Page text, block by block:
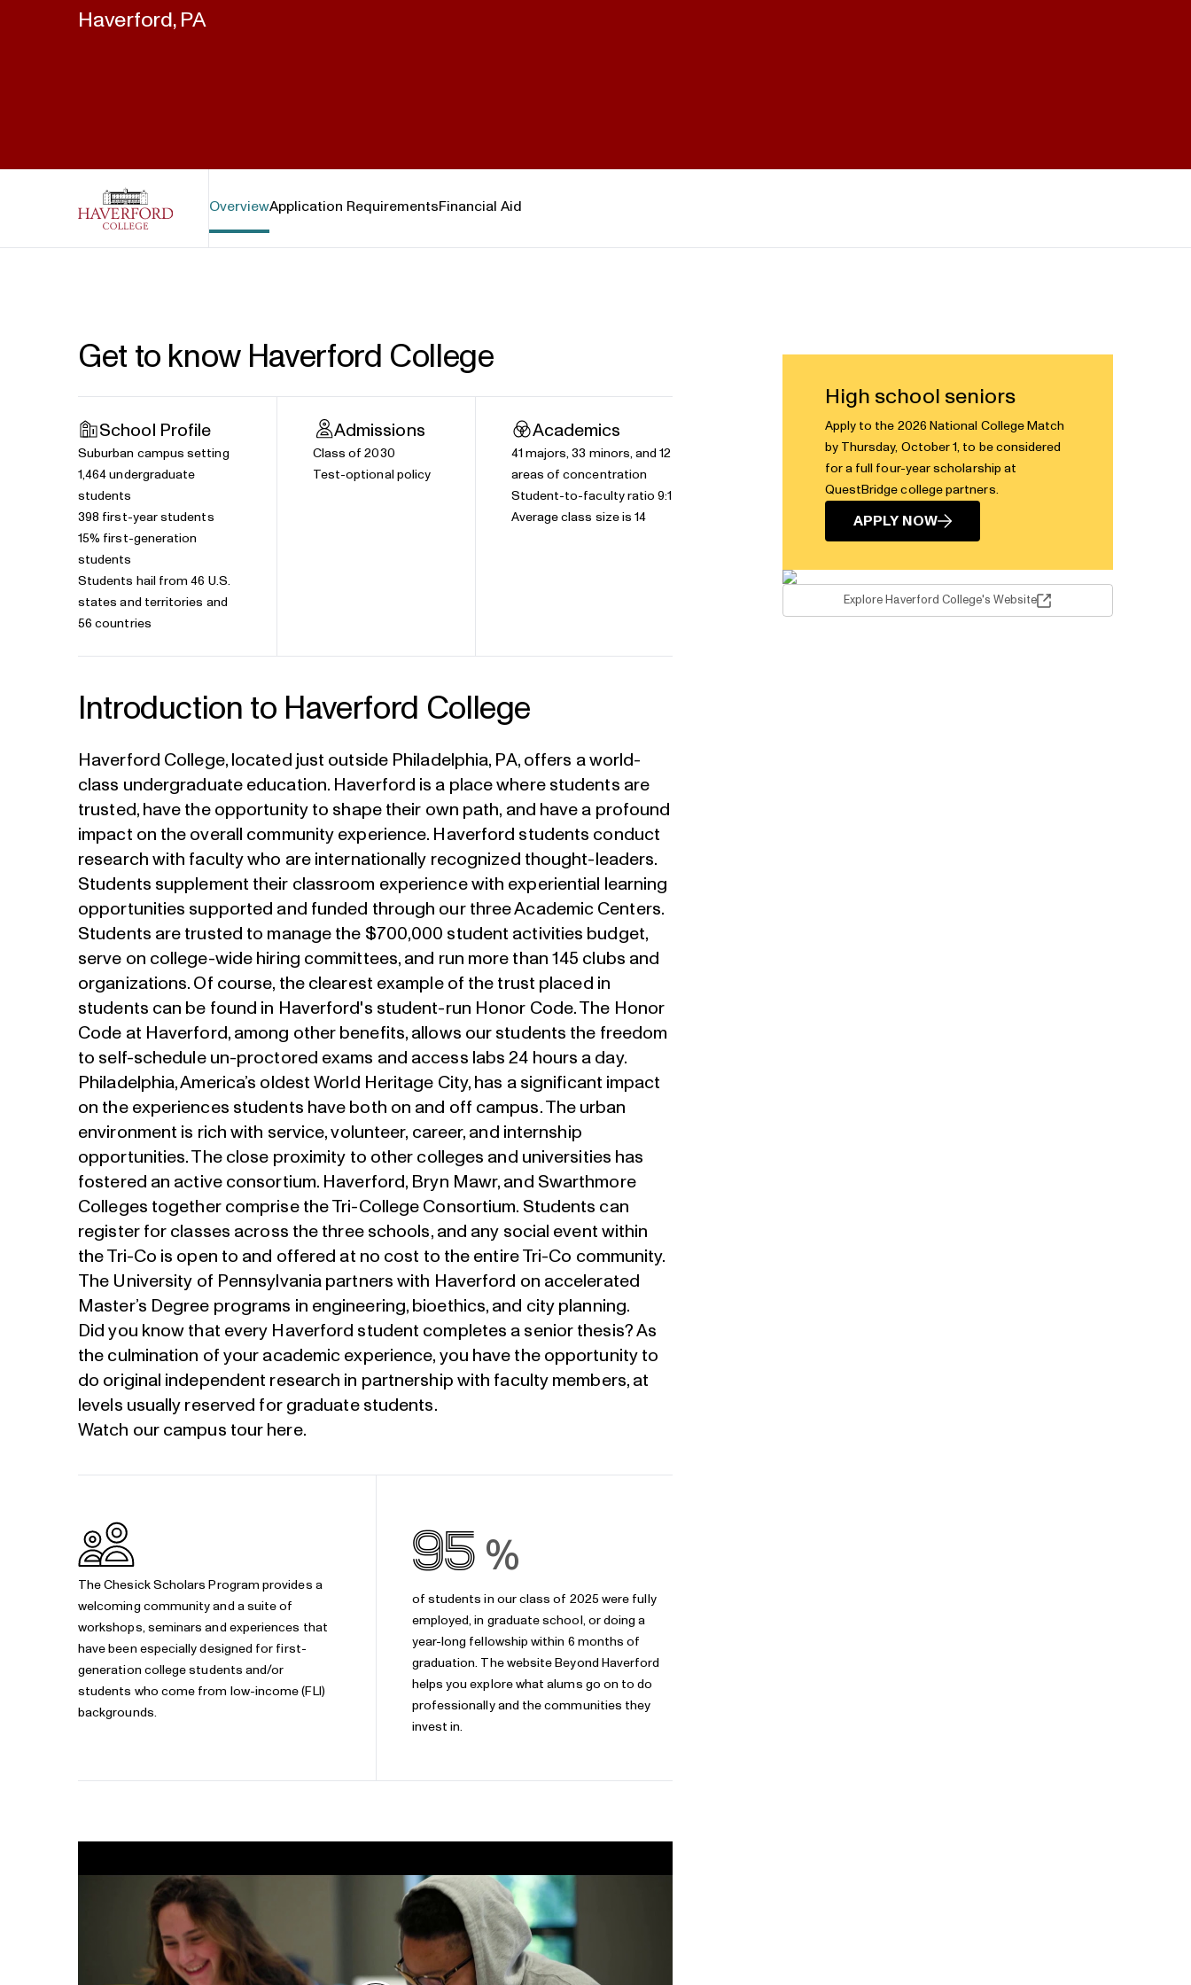
Haverford, PA
Haverford College
OverviewApplication RequirementsFinancial Aid
Get to know Haverford College
School Profile
Suburban campus setting
1,464 undergraduate
students
398 first-year students
15% first-generation
students
Students hail from 46 U.S.
states and territories and
56 countries
Admissions
Class of 2030
Test-optional policy
Academics
41 majors, 33 minors, and 12
areas of concentration
Student-to-faculty ratio 9:1
Average class size is 14
Introduction to Haverford College
Haverford College, located just outside Philadelphia, PA, offers a world-
class undergraduate education. Haverford is a place where students are
trusted, have the opportunity to shape their own path, and have a profound
impact on the overall community experience. Haverford students conduct
research with faculty who are internationally recognized thought-leaders.
Students supplement their classroom experience with experiential learning
opportunities supported and funded through our three Academic Centers.
Students are trusted to manage the $700,000 student activities budget,
serve on college-wide hiring committees, and run more than 145 clubs and
organizations. Of course, the clearest example of the trust placed in
students can be found in Haverford's student-run Honor Code. The Honor
Code at Haverford, among other benefits, allows our students the freedom
to self-schedule un-proctored exams and access labs 24 hours a day.
Philadelphia, America’s oldest World Heritage City, has a significant impact
on the experiences students have both on and off campus. The urban
environment is rich with service, volunteer, career, and internship
opportunities. The close proximity to other colleges and universities has
fostered an active consortium. Haverford, Bryn Mawr, and Swarthmore
Colleges together comprise the Tri-College Consortium. Students can
register for classes across the three schools, and any social event within
the Tri-Co is open to and offered at no cost to the entire Tri-Co community.
The University of Pennsylvania partners with Haverford on accelerated
Master’s Degree programs in engineering, bioethics, and city planning.
Did you know that every Haverford student completes a senior thesis? As
the culmination of your academic experience, you have the opportunity to
do original independent research in partnership with faculty members, at
levels usually reserved for graduate students.
Watch our campus tour here.
TheChesick Scholars Program provides a
welcoming community and a suite of
workshops, seminars and experiences that
have been especially designed for first-
generation college students and/or
students who come from low-income (FLI)
backgrounds.
95 %
of students in our class of 2025 were fully
employed, in graduate school, or doing a
year-long fellowship within 6 months of
graduation. The website Beyond Haverford
helps you explore what alums go on to do
professionally and the communities they
invest in.
High school seniors
Apply to the 2026 National College Match
by Thursday, October 1, to be considered
for a full four-year scholarship at
QuestBridge college partners.
APPLY NOW
Explore Haverford College's Website